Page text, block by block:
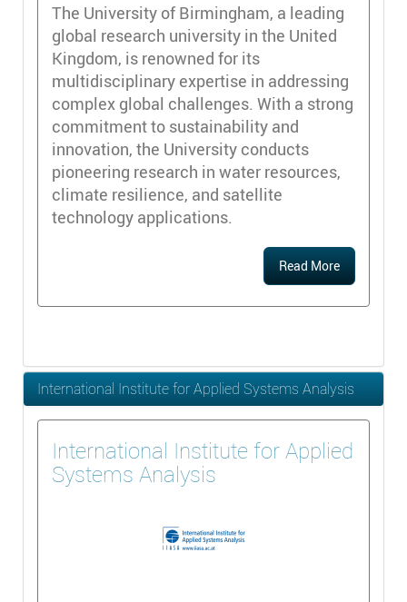
The University of Birmingham, a leading
global research university in the United
Kingdom, is renowned for its
multidisciplinary expertise in addressing
complex global challenges. With a strong
commitment to sustainability and
innovation, the University conducts
pioneering research in water resources,
climate resilience, and satellite
technology applications.
Read More
International Institute for Applied Systems Analysis
International Institute for Applied
Systems Analysis